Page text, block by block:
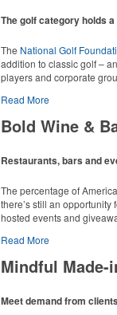
The golf category holds
The National Golf
addition to classic golf –
players and corporate
Read More
Bold Wine &
Restaurants, bars and
The percentage of
there’s still an
hosted events and
Read More
Mindful Made-
Meet demand from